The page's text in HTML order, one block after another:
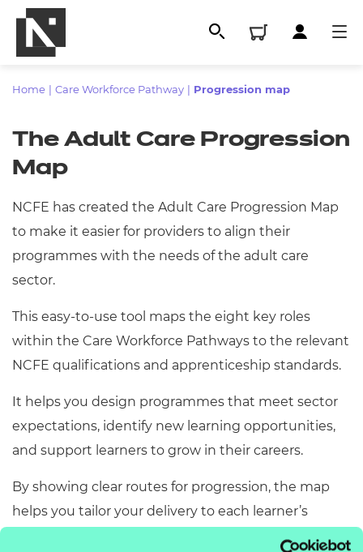
Qualifications
Resources
Events
Replacement certificates
Replacement certificates
- centres
Home Care Workforce Pathway Progression map
The Adult Care Progression
Map
NCFE has created the Adult Care Progression Map
to make it easier for providers to align their
programmes with the needs of the adult care
sector.
This easy-to-use tool maps the eight key roles
within the Care Workforce Pathways to the relevant
NCFE qualifications and apprenticeship standards.
It helps you design programmes that meet sector
expectations, identify new learning opportunities,
and support learners to grow in their careers.
By showing clear routes for progression, the map
helps you tailor your delivery to each learner’s
needs and build stronger, more effective adult care